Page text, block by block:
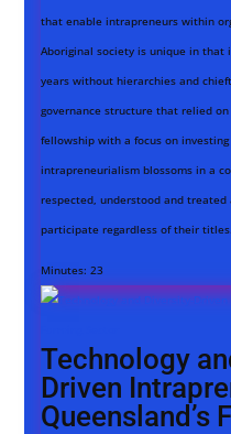
that enable intrapreneurs within
Aboriginal society is unique in
years without hierarchies and
governance structure that relied
fellowship with a focus on
intrapreneurialism blossoms in a
respected, understood and treated
participate regardless of their titles.
Minutes:23
Technology
Driven
Queensland’s